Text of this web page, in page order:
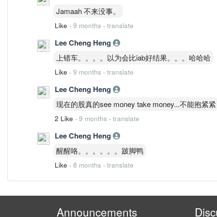
Jamaah 不来没事。
Like · 9 months · translate
Lee Cheng Heng
上错车。。。。以为会比iab好结果。。。哈哈哈
Like · 9 months · translate
Lee Cheng Heng
现在的股真的see money take money...不能抱紧紧
2 Like · 9 months · translate
Lee Cheng Heng
醒醒咯。。。。。。跛脚鸭
Like · 8 months · translate
Announcements